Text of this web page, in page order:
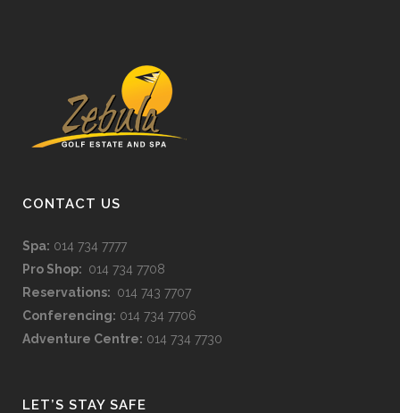
CONTACT US
Spa: 014 734 7777
Pro Shop: 014 734 7708
Reservations: 014 743 7707
Conferencing: 014 734 7706
Adventure Centre: 014 734 7730
LET’S STAY SAFE